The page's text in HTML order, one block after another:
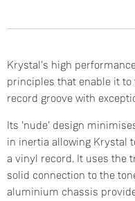
Krystal's high
principles that enable it
record groove with
Its 'nude' design
in inertia allowing Krystal
a vinyl record. It uses the
solid connection to the
aluminium chassis